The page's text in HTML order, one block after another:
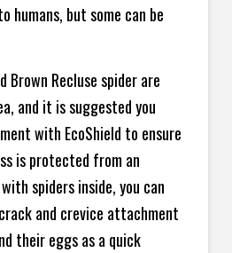
humans, but some can be
Brown Recluse spider are
and it is suggested you
with EcoShield to ensure
is protected from an
spiders inside, you can
and crevice attachment
their eggs as a quick